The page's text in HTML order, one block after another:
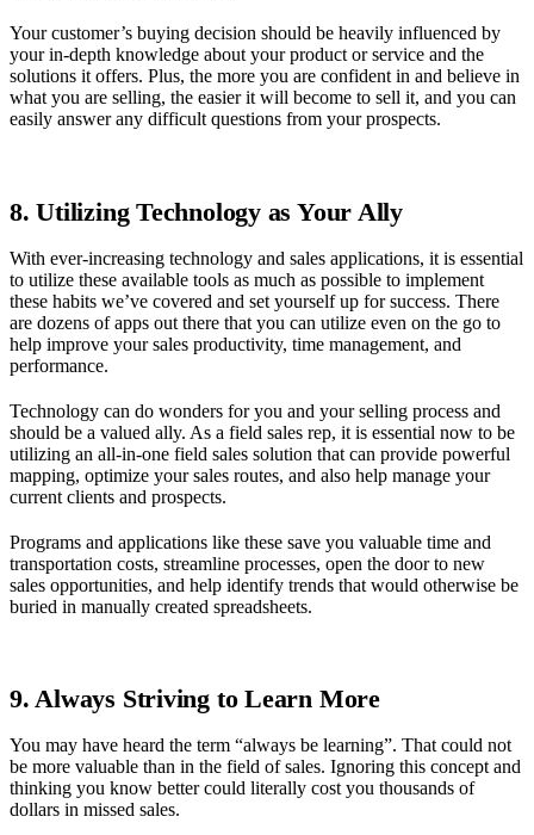
Your customer’s buying decision should be heavily influenced by
your in-depth knowledge about your product or service and the
solutions it offers. Plus, the more you are confident in and believe in
what you are selling, the easier it will become to sell it, and you can
easily answer any difficult questions from your prospects.
8. Utilizing Technology as Your Ally
With ever-increasing technology and sales applications, it is essential
to utilize these available tools as much as possible to implement
these habits we’ve covered and set yourself up for success. There
are dozens of apps out there that you can utilize even on the go to
help improve your sales productivity, time management, and
performance.
Technology can do wonders for you and your selling process and
should be a valued ally. As a field sales rep, it is essential now to be
utilizing an all-in-one field sales solution that can provide powerful
mapping, optimize your sales routes, and also help manage your
current clients and prospects.
Programs and applications like these save you valuable time and
transportation costs, streamline processes, open the door to new
sales opportunities, and help identify trends that would otherwise be
buried in manually created spreadsheets.
9. Always Striving to Learn More
You may have heard the term “always be learning”. That could not
be more valuable than in the field of sales. Ignoring this concept and
thinking you know better could literally cost you thousands of
dollars in missed sales.